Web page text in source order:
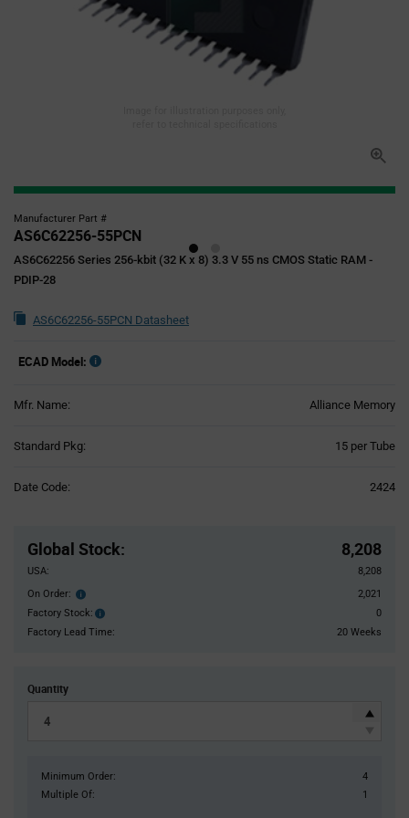
Manufacturer Part #
AS6C62256-55PCN
AS6C62256 Series 256-kbit (32 K x 8) 3.3 V 55 ns CMOS Static RAM -
PDIP-28
AS6C62256-55PCN Datasheet
ECAD Model:
Mfr. Name: Alliance Memory
Standard Pkg: 15 per Tube
Date Code: 2424
Global Stock: 8,208
USA:
8,208
On Order: Order
inventroy
details
2,021
Factory Stock:
Factory
Stock:
0
Factory Lead Time:
20 Weeks
Quantity
Minimum Order:
4
Multiple Of:
1